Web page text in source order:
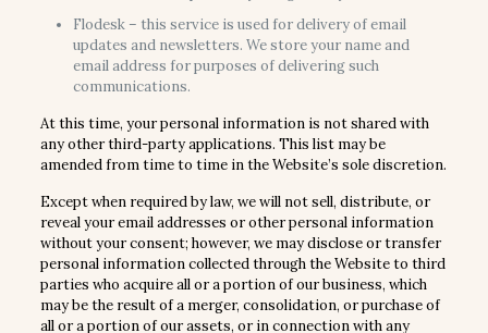
Flodesk – this service is used for delivery of email
updates and newsletters. We store your name and
email address for purposes of delivering such
communications.
At this time, your personal information is not shared with
any other third-party applications. This list may be
amended from time to time in the Website’s sole discretion.
Except when required by law, we will not sell, distribute, or
reveal your email addresses or other personal information
without your consent; however, we may disclose or transfer
personal information collected through the Website to third
parties who acquire all or a portion of our business, which
may be the result of a merger, consolidation, or purchase of
all or a portion of our assets, or in connection with any